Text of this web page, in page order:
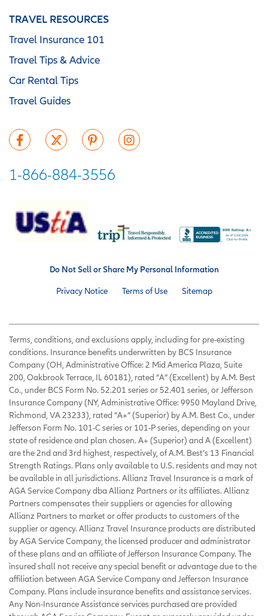
TRAVEL RESOURCES
Travel Insurance 101
Travel Tips & Advice
Car Rental Tips
Travel Guides
1-866-884-3556
Do Not Sell or Share My Personal Information
Privacy Notice Terms of Use Sitemap
Terms, conditions, and exclusions apply, including for pre-existing
conditions. Insurance benefits underwritten by BCS Insurance
Company (OH, Administrative Office: 2 Mid America Plaza, Suite
200, Oakbrook Terrace, IL 60181), rated “A” (Excellent) by A.M. Best
Co., under BCS Form No. 52.201 series or 52.401 series, or Jefferson
Insurance Company (NY, Administrative Office: 9950 Mayland Drive,
Richmond, VA 23233), rated “A+” (Superior) by A.M. Best Co., under
Jefferson Form No. 101-C series or 101-P series, depending on your
state of residence and plan chosen. A+ (Superior) and A (Excellent)
are the 2nd and 3rd highest, respectively, of A.M. Best’s 13 Financial
Strength Ratings. Plans only available to U.S. residents and may not
be available in all jurisdictions. Allianz Travel Insurance is a mark of
AGA Service Company dba Allianz Partners or its affiliates. Allianz
Partners compensates their suppliers or agencies for allowing
Allianz Partners to market or offer products to customers of the
supplier or agency. Allianz Travel Insurance products are distributed
by AGA Service Company, the licensed producer and administrator
of these plans and an affiliate of Jefferson Insurance Company. The
insured shall not receive any special benefit or advantage due to the
affiliation between AGA Service Company and Jefferson Insurance
Company. Plans include insurance benefits and assistance services.
Any Non-Insurance Assistance services purchased are provided